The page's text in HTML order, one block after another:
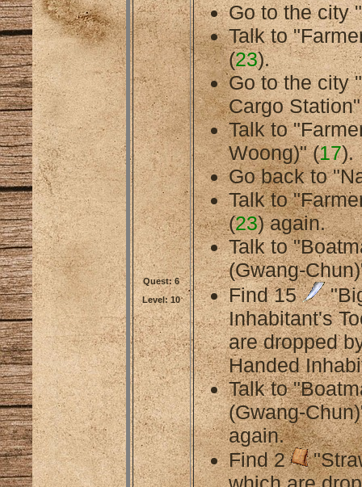
Quest: 6
Level: 10
Go to the city
Talk to
(23).
Go to the city
Cargo
Talk to
Woong)" (17).
Go back to
Talk to
(23) again.
Talk to
(Gwang-
Find 15
Inhabitant's
are dropped
Handed
Talk to
(Gwang-
again.
Find 2